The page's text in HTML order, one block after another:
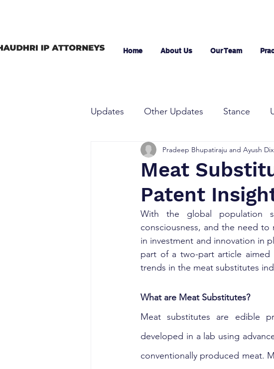
Home About Us Our Team
Updates Other Updates Stance
Meat
Patent
Pradeep Bhupatiraju and Ayush
With the global population
consciousness, and the need
in investment and innovation in
part of a two-part article
trends in the meat substitutes
What are Meat Substitutes?
Meat substitutes are edible
developed in a lab using
conventionally produced meat.